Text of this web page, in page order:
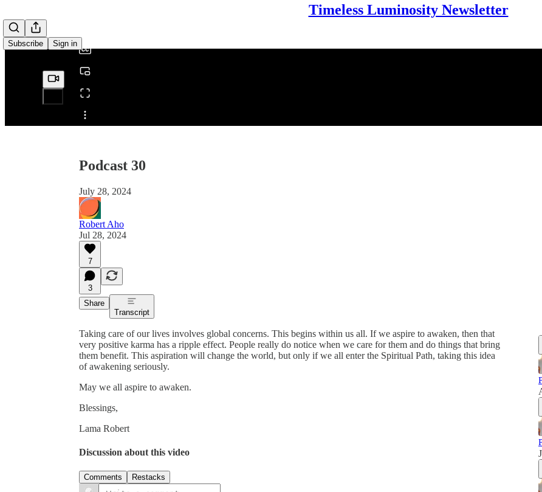
Timeless Luminosity Newsletter
Subscribe Sign in
Share from 0:00
Podcast 30
July 28, 2024
Robert Aho
Jul 28, 2024
7
3
Share
Transcript
Taking care of our lives involves global concerns. This begins within us all. If we aspire to awaken, then that
very positive karma has a ripple effect. People really do notice when we care for them and do things that bring
them benefit. This aspiration will change the world, but only if we all enter the Spiritual Path, taking this idea
of awakening seriously.
May we all aspire to awaken.
Blessings,
Lama Robert
Discussion about this video
Comments Restacks